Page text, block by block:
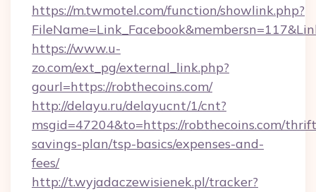
https://m.twmotel.com/function/showlink.php?
https://www.u-
zo.com/ext_pg/external_link.php?
gourl=https://robthecoins.com/
http://delayu.ru/delayucnt/1/cnt?
msgid=47204&to=https://robthecoins.com/
savings-plan/tsp-basics/expenses-and-
fees/
http://t.wyjadaczewisienek.pl/tracker?